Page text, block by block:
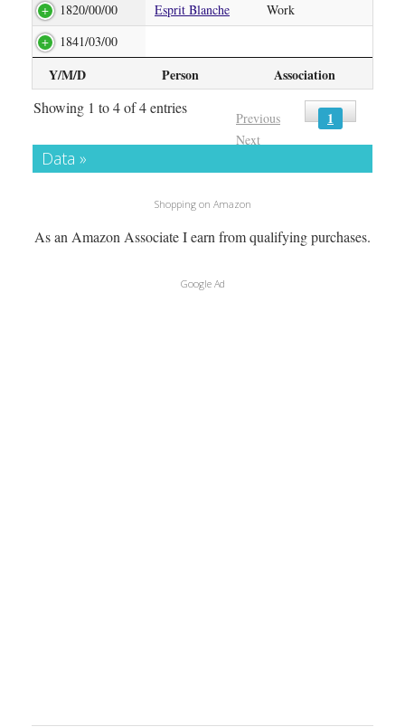
Y/M/D Person Association
1820/00/00
Esprit Blanche
Work
1841/03/00
Showing 1 to 4 of 4 entries
Previous 1
Next
Data »
Shopping on Amazon
As an Amazon Associate I earn from qualifying purchases.
Google Ad